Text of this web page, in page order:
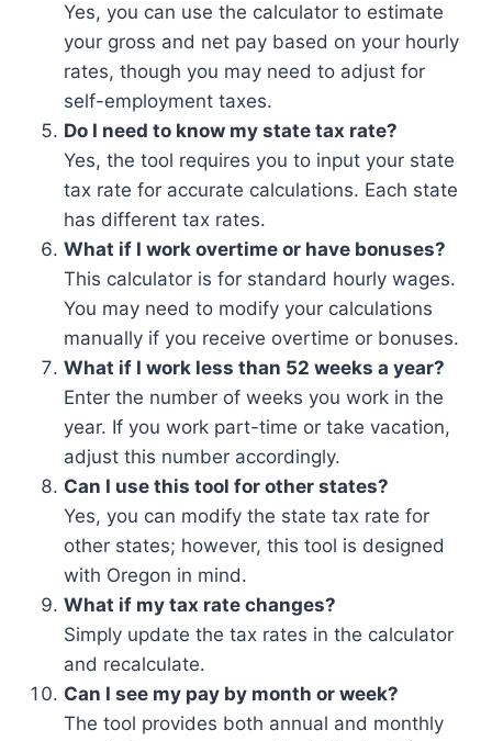
Yes, you can use the calculator to estimate
your gross and net pay based on your hourly
rates, though you may need to adjust for
self-employment taxes.
Do I need to know my state tax rate?
Yes, the tool requires you to input your state
tax rate for accurate calculations. Each state
has different tax rates.
What if I work overtime or have bonuses?
This calculator is for standard hourly wages.
You may need to modify your calculations
manually if you receive overtime or bonuses.
What if I work less than 52 weeks a year?
Enter the number of weeks you work in the
year. If you work part-time or take vacation,
adjust this number accordingly.
Can I use this tool for other states?
Yes, you can modify the state tax rate for
other states; however, this tool is designed
with Oregon in mind.
What if my tax rate changes?
Simply update the tax rates in the calculator
and recalculate.
Can I see my pay by month or week?
The tool provides both annual and monthly